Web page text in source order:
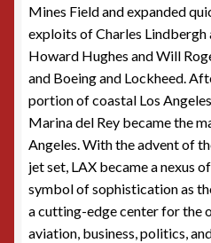
Mines Field and expanded
exploits of Charles Lindbergh
Howard Hughes and Will
and Boeing and Lockheed.
portion of coastal Los
Marina del Rey became the
Angeles. With the advent of
jet set, LAX became a nexus
symbol of sophistication as
a cutting-edge center for the
aviation, business, politics,